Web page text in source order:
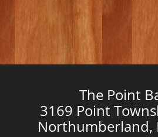
The Point
3169 Point
Northumberland,